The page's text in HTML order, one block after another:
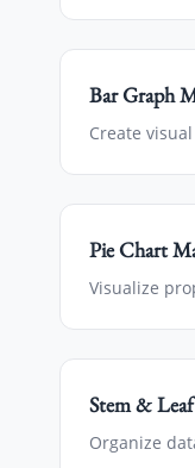
Bar Graph
Create
Pie Chart
Visualize
Stem &
Organize